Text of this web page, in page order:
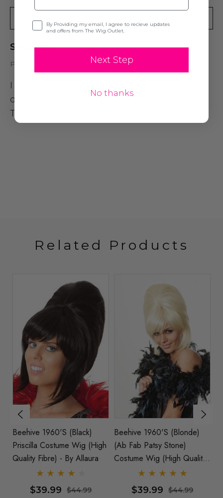
So Quick
Posted by Susan on 20th Oct 2021
I was so happy my product came within
days . It good to know for future buys.
Thanks so much!
Related Products
Beehive 1960's (Black)
Priscilla Costume Wig (High
Quality Fibre) - By Allaura
$39.99 $44.99
Beehive 1960's (Blonde)
(Ab Fab Patsy Stone)
Costume Wig (High Quality
Fibre) - By Allaura
$39.99 $44.99
Opt-inBy Providing my email, I agree to recieve updates
and offers from The Wig Outlet.
Next Step
No thanks